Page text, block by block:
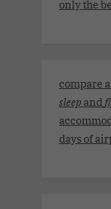
only the
compare
sleep and
days of